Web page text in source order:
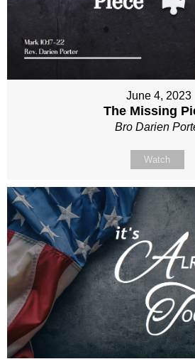
June 4, 2023
The Missing
Bro Darien
Watch